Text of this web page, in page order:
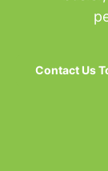
Contact Us